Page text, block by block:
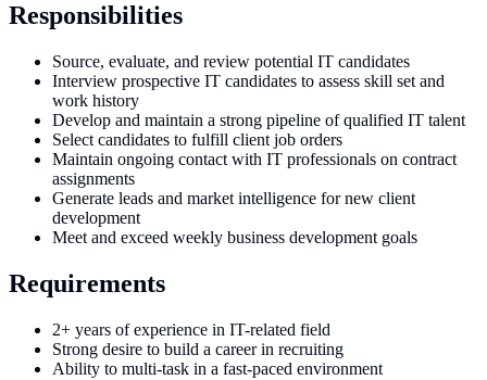
Responsibilities
Source, evaluate, and review potential IT candidates
Interview prospective IT candidates to assess skill set and
work history
Develop and maintain a strong pipeline of qualified IT talent
Select candidates to fulfill client job orders
Maintain ongoing contact with IT professionals on contract
assignments
Generate leads and market intelligence for new client
development
Meet and exceed weekly business development goals
Requirements
2+ years of experience in IT-related field
Strong desire to build a career in recruiting
Ability to multi-task in a fast-paced environment